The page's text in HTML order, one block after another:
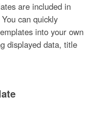
are included in
can quickly
into your own
displayed data, title